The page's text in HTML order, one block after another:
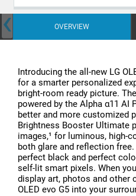
OVERVIEW
‹
Introducing the all-new LG
for a smarter personalized
bright-room ready picture.
powered by the Alpha α11 AI
better and more customized
Brightness Booster Ultimate
images,¹ for luminous, high-
both glare and reflection
perfect black and perfect
self-lit smart pixels. When
display art, photos and other
OLED evo G5 into your